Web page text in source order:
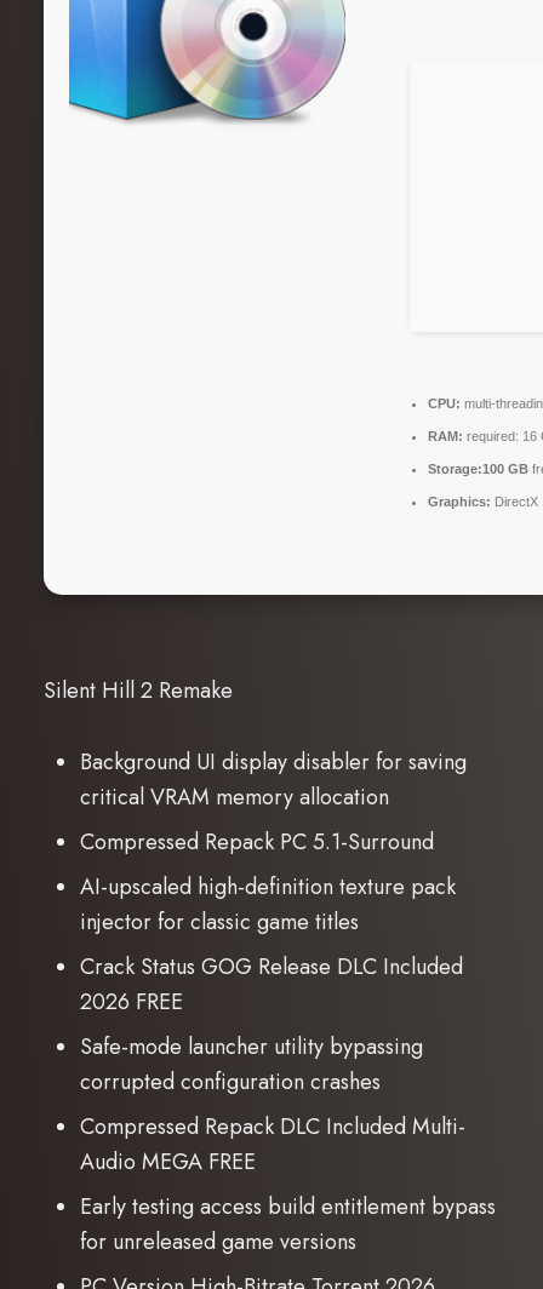
CPU: multi-
RAM: required: 16
Storage:100 GB
Graphics: DirectX
Silent Hill 2 Remake
Background UI display disabler for saving
critical VRAM memory allocation
Compressed Repack PC 5.1-Surround
AI-upscaled high-definition texture pack
injector for classic game titles
Crack Status GOG Release DLC Included
2026 FREE
Safe-mode launcher utility bypassing
corrupted configuration crashes
Compressed Repack DLC Included Multi-
Audio MEGA FREE
Early testing access build entitlement bypass
for unreleased game versions